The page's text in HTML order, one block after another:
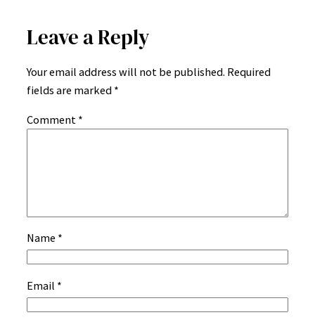
Leave a Reply
Your email address will not be published. Required
fields are marked *
Comment *
Name *
Email *